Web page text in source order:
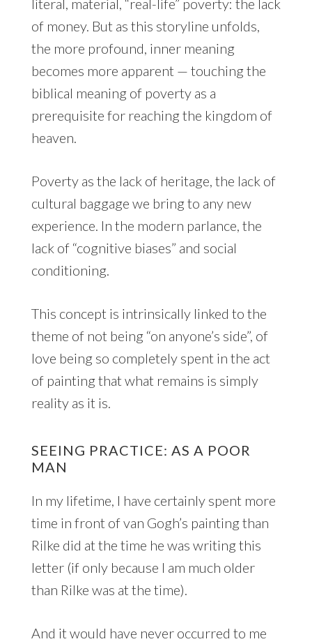
of money. But as this storyline unfolds,
the more profound, inner meaning
becomes more apparent — touching the
biblical meaning of poverty as a
prerequisite for reaching the kingdom of
heaven.
Poverty as the lack of heritage, the lack of
cultural baggage we bring to any new
experience. In the modern parlance, the
lack of “cognitive biases” and social
conditioning.
This concept is intrinsically linked to the
theme of not being “on anyone’s side”, of
love being so completely spent in the act
of painting that what remains is simply
reality as it is.
SEEING PRACTICE: AS A POOR
MAN
In my lifetime, I have certainly spent more
time in front of van Gogh’s painting than
Rilke did at the time he was writing this
letter (if only because I am much older
than Rilke was at the time).
And it would have never occurred to me